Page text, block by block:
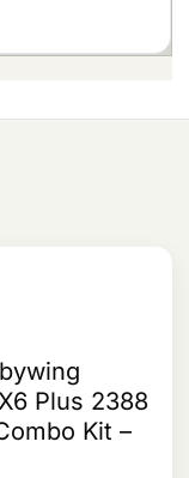
Plus 2388
Kit –